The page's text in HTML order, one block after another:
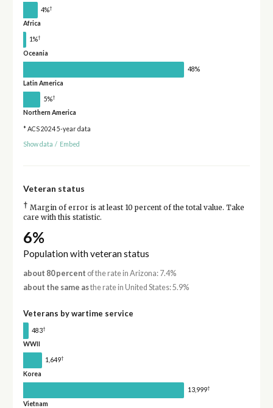
4%†
Africa
1%†
Oceania
48%
Latin America
5%†
Northern America
* ACS 2024 5-year data
Show data / Embed
Veteran status
† Margin of error is at least 10 percent of the total value. Take
care with this statistic.
6%
Population with veteran status
about 80 percent of the rate in Arizona: 7.4%
about the same asthe rate in United States: 5.9%
Veterans by wartime service
483†
WWII
1,649†
Korea
13,999†
Vietnam